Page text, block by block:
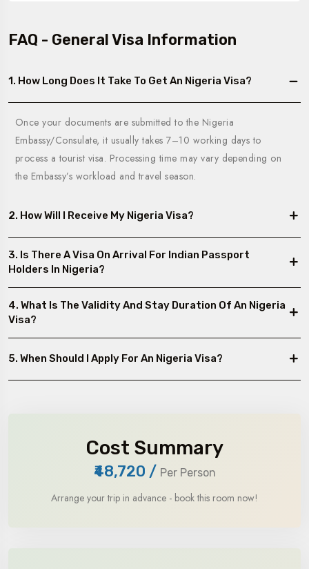
FAQ - General Visa Information
1. How Long Does It Take To Get An Nigeria Visa?
Once your documents are submitted to the Nigeria
Embassy/Consulate, it usually takes 7–10 working days to
process a tourist visa. Processing time may vary depending on
the Embassy’s workload and travel season.
2. How Will I Receive My Nigeria Visa?
3. Is There A Visa On Arrival For Indian Passport
Holders In Nigeria?
4. What Is The Validity And Stay Duration Of An Nigeria
Visa?
5. When Should I Apply For An Nigeria Visa?
Cost Summary
₹48,720 / Per Person
Arrange your trip in advance - book this room now!